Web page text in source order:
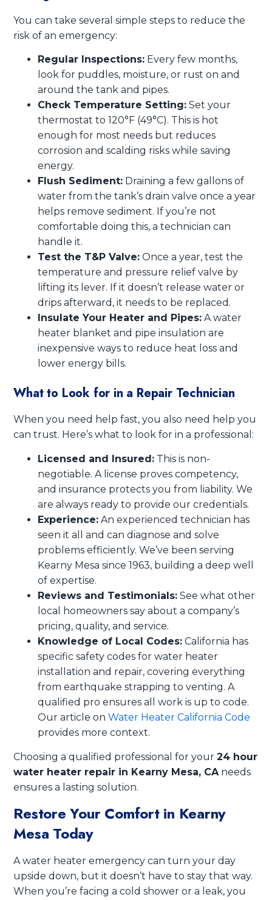
You can take several simple steps to reduce the
risk of an emergency:
Regular Inspections: Every few months,
look for puddles, moisture, or rust on and
around the tank and pipes.
Check Temperature Setting: Set your
thermostat to 120°F (49°C). This is hot
enough for most needs but reduces
corrosion and scalding risks while saving
energy.
Flush Sediment: Draining a few gallons of
water from the tank’s drain valve once a year
helps remove sediment. If you’re not
comfortable doing this, a technician can
handle it.
Test the T&P Valve: Once a year, test the
temperature and pressure relief valve by
lifting its lever. If it doesn’t release water or
drips afterward, it needs to be replaced.
Insulate Your Heater and Pipes: A water
heater blanket and pipe insulation are
inexpensive ways to reduce heat loss and
lower energy bills.
What to Look for in a Repair Technician
When you need help fast, you also need help you
can trust. Here’s what to look for in a professional:
Licensed and Insured: This is non-
negotiable. A license proves competency,
and insurance protects you from liability. We
are always ready to provide our credentials.
Experience: An experienced technician has
seen it all and can diagnose and solve
problems efficiently. We’ve been serving
Kearny Mesa since 1963, building a deep well
of expertise.
Reviews and Testimonials: See what other
local homeowners say about a company’s
pricing, quality, and service.
Knowledge of Local Codes: California has
specific safety codes for water heater
installation and repair, covering everything
from earthquake strapping to venting. A
qualified pro ensures all work is up to code.
Our article onWater Heater California Code
provides more context.
Choosing a qualified professional for your24 hour
water heater repair in Kearny Mesa, CA needs
ensures a lasting solution.
Restore Your Comfort in Kearny
Mesa Today
A water heater emergency can turn your day
upside down, but it doesn’t have to stay that way.
When you’re facing a cold shower or a leak, you